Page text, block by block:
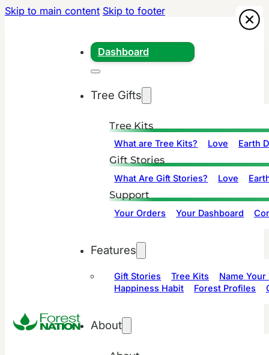
Skip to main content Skip to footer
Dashboard
Tree Gifts
Tree Kits
What are Tree Kits? Love Earth
Gift Stories
What Are Gift Stories? Love
Support
Your Orders Your Dashboard
Features
Gift Stories Tree Kits
Name Your
Happiness Habit
Forest Profiles
About